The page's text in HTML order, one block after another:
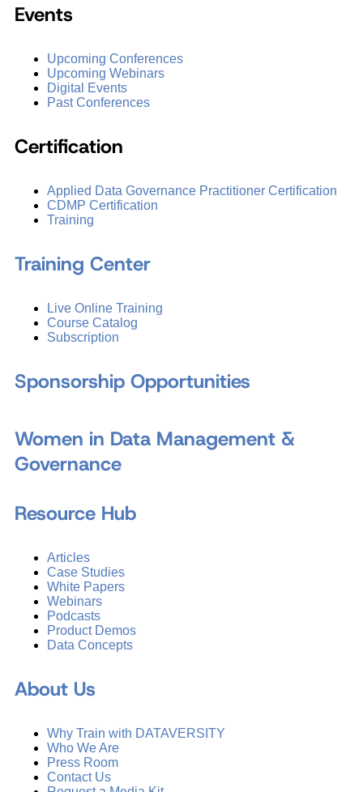
Events
Upcoming Conferences
Upcoming Webinars
Digital Events
Past Conferences
Certification
Applied Data Governance Practitioner Certification
CDMP Certification
Training
Training Center
Live Online Training
Course Catalog
Subscription
Sponsorship Opportunities
Women in Data Management &
Governance
Resource Hub
Articles
Case Studies
White Papers
Webinars
Podcasts
Product Demos
Data Concepts
About Us
Why Train with DATAVERSITY
Who We Are
Press Room
Contact Us